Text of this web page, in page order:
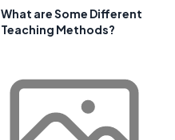
What are Some Different
Teaching Methods?